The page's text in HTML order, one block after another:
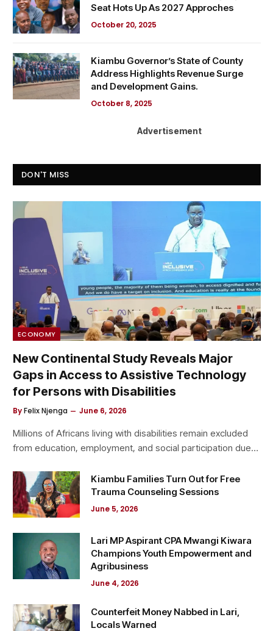
Seat Hots Up As 2027 Approches
October 20, 2025
Kiambu Governor’s State of County
Address Highlights Revenue Surge
and Development Gains.
October 8, 2025
Advertisement
DON'T MISS
ECONOMY
New Continental Study Reveals Major
Gaps in Access to Assistive Technology
for Persons with Disabilities
ByFelix Njenga June 6, 2026
Millions of Africans living with disabilities remain excluded
from education, employment, and social participation due…
Kiambu Families Turn Out for Free
Trauma Counseling Sessions
June 5, 2026
Lari MP Aspirant CPA Mwangi Kiwara
Champions Youth Empowerment and
Agribusiness
June 4, 2026
Counterfeit Money Nabbed in Lari,
Locals Warned